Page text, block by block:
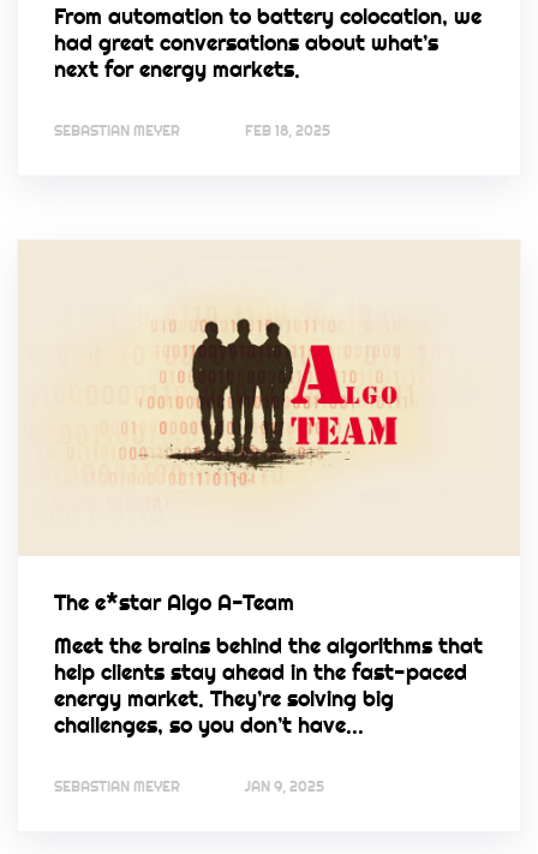
From automation to battery colocation, we
had great conversations about what’s
next for energy markets.
SEBASTIAN MEYER FEB 18, 2025
The e*star Algo A-Team
Meet the brains behind the algorithms that
help clients stay ahead in the fast-paced
energy market. They’re solving big
challenges, so you don’t have...
SEBASTIAN MEYER JAN 9, 2025